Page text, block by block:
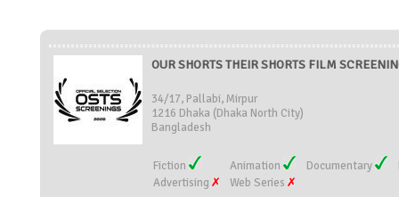
OUR SHORTS THEIR SHORTS FILM
34/17, Pallabi, Mirpur
1216 Dhaka (Dhaka North City)
Bangladesh
Fiction Animation Documentary
Advertising
Web Series